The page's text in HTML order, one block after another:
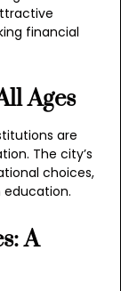
financial
Ages
are
The city’s
choices,
A